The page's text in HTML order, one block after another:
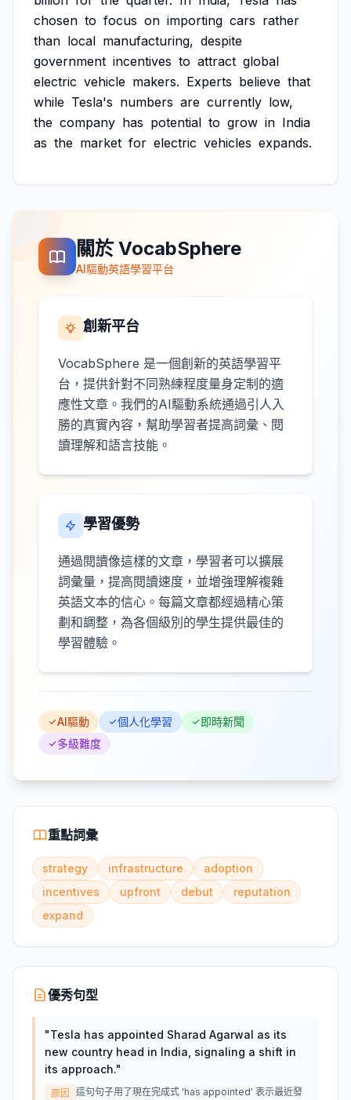
chosen to focus on importing cars rather
than local manufacturing, despite
government incentives to attract global
electric vehicle makers. Experts believe that
while Tesla's numbers are currently low,
the company has potential to grow in India
as the market for electric vehicles expands.
關於 VocabSphere
AI驅動英語學習平台
創新平台
VocabSphere 是一個創新的英語學習平
台，提供針對不同熟練程度量身定制的適
應性文章。我們的AI驅動系統通過引人入
勝的真實內容，幫助學習者提高詞彙、閱
讀理解和語言技能。
學習優勢
通過閱讀像這樣的文章，學習者可以擴展
詞彙量，提高閱讀速度，並增強理解複雜
英語文本的信心。每篇文章都經過精心策
劃和調整，為各個級別的學生提供最佳的
學習體驗。
AI驅動 個人化學習
即時新聞
多級難度
重點詞彙
strategy infrastructure
adoption
incentives
upfront debut
reputation
expand
優秀句型
"Tesla has appointed Sharad Agarwal as its
new country head in India, signaling a shift in
its approach."
原因
這句句子用了現在完成式 'has appointed' 表示最近發